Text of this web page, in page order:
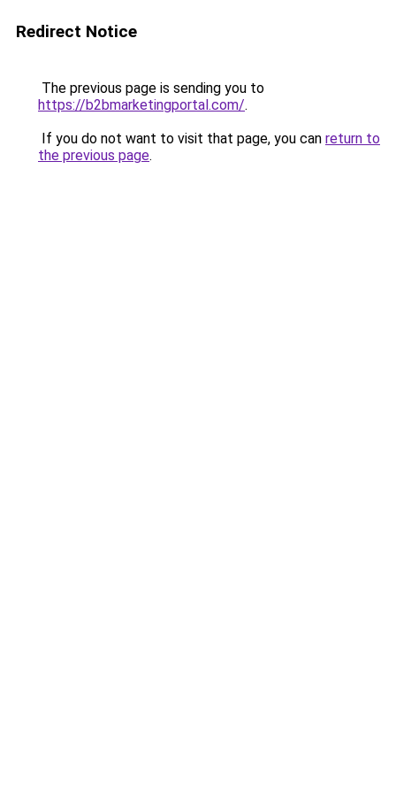
Redirect Notice
The previous page is sending you to
https://b2bmarketingportal.com/.
If you do not want to visit that page, you can return to
the previous page.